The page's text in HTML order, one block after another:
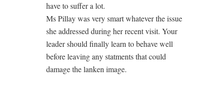
have to suffer a lot.
Ms Pillay was very smart whatever the issue
she addressed during her recent visit. Your
leader should finally learn to behave well
before leaving any statments that could
damage the lanken image.